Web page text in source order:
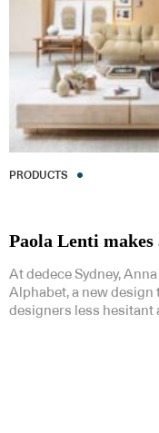
PRODUCTS
Paola Lenti
At dedece Sydney,
Alphabet, a new design
designers less